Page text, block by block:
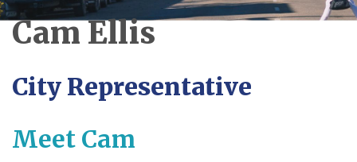
Cam Ellis
City Representative
Meet Cam